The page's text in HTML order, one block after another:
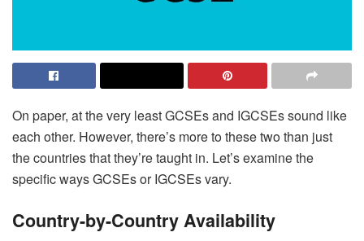
On paper, at the very least GCSEs and IGCSEs sound like
each other. However, there’s more to these two than just
the countries that they’re taught in. Let’s examine the
specific ways GCSEs or IGCSEs vary.
Country-by-Country Availability